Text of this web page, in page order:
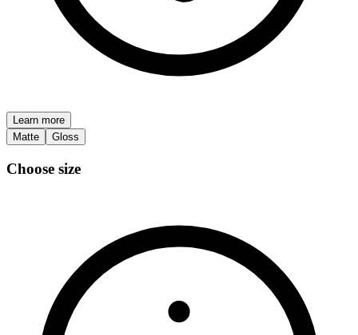
Learn more
Matte
Gloss
Choose size